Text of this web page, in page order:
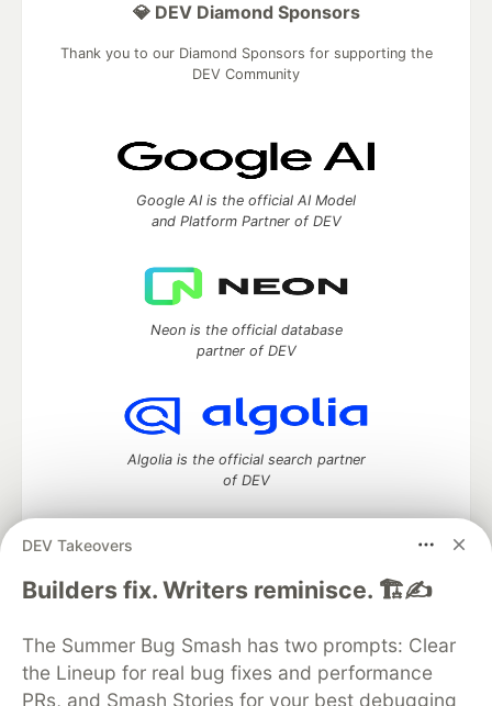
DEV Takeovers
Builders fix. Writers reminisce. 🏗️✍️
The Summer Bug Smash has two prompts: Clear
the Lineup for real bug fixes and performance
PRs, and Smash Stories for your best debugging
💎 DEV Diamond Sponsors
Thank you to our Diamond Sponsors for supporting the
DEV Community
Google AI is the official AI Model
and Platform Partner of DEV
Neon is the official database
partner of DEV
Algolia is the official search partner
of DEV
DEV Community— A space to discuss and keep up software
DEV Education Tracks
DEV Help
Advertise on DEV
Organization Accounts
DEV Showcase About
Contact
Free Postgres Database
DEV Shop MLH